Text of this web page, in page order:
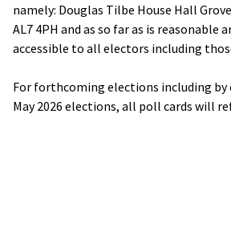
namely: Douglas Tilbe House Hall
AL7 4PH and as so far as is reasonable
accessible to all electors including
For forthcoming elections including by
May 2026 elections, all poll cards will